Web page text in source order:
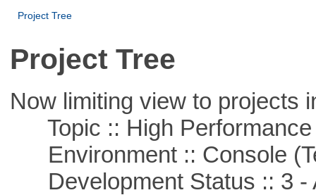
Project Tree
Project Tree
Now limiting view to projects
Topic :: High Performance
Environment :: Console
Development Status :: 3 -